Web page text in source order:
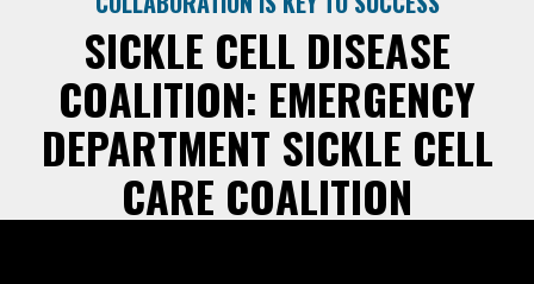
SICKLE CELL DISEASE
COALITION: EMERGENCY
DEPARTMENT SICKLE CELL
CARE COALITION